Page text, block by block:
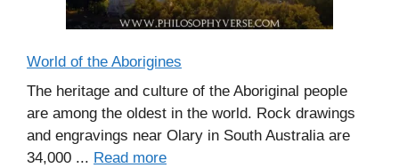
World of the Aborigines
The heritage and culture of the Aboriginal people
are among the oldest in the world. Rock drawings
and engravings near Olary in South Australia are
34,000 ... Read more